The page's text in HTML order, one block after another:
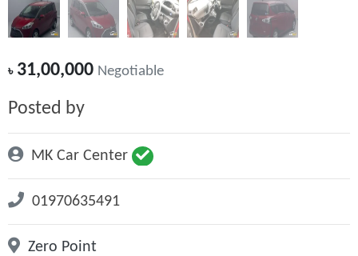
৳31,00,000 Negotiable
Posted by
MK Car Center
01970635491
Zero Point